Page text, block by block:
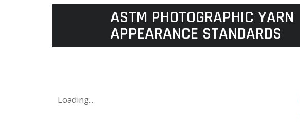
ASTM PHOTOGRAPHIC YARN
APPEARANCE STANDARDS
Loading...